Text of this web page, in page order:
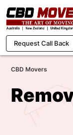
Request Call Back
CBD Movers